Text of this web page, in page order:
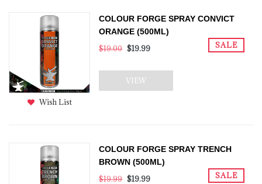
Wish List
COLOUR FORGE SPRAY CONVICT
ORANGE (500ML)
SALE
$19.00 $19.99
VIEW
COLOUR FORGE SPRAY TRENCH
BROWN (500ML)
SALE
$19.99 $19.99